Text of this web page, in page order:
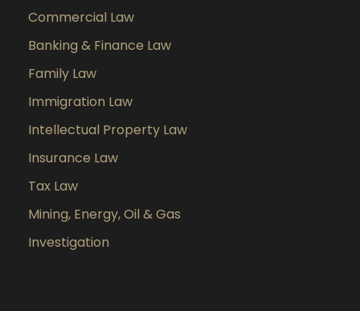
Commercial Law
Banking & Finance Law
Family Law
Immigration Law
Intellectual Property Law
Insurance Law
Tax Law
Mining, Energy, Oil & Gas
Investigation